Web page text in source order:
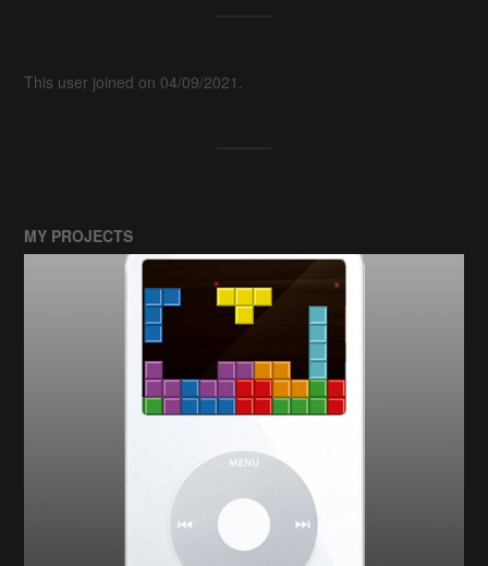
This user joined on 04/09/2021.
MY PROJECTS